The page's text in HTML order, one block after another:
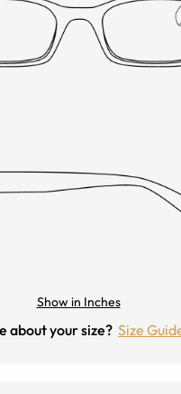
Show in Inches
about your size? Size